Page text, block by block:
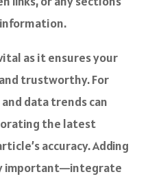
as it ensures your
trustworthy. For
data trends can
the latest
accuracy. Adding
important—integrate